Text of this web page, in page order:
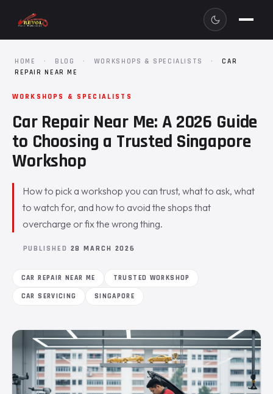
HOME · BLOG · WORKSHOPS & SPECIALISTS ·
CAR
REPAIR NEAR ME
WORKSHOPS & SPECIALISTS
Car Repair Near Me: A 2026 Guide
to Choosing a Trusted Singapore
Workshop
How to pick a workshop you can trust, what to ask, what
to watch for, and how to avoid the shops that
overcharge or fix the wrong thing.
PUBLISHED 28 MARCH 2026
CAR REPAIR NEAR ME
TRUSTED WORKSHOP
CAR SERVICING
SINGAPORE